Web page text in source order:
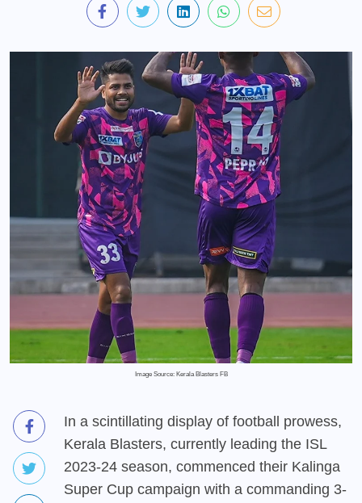
Image Source: Kerala Blasters FB
In a scintillating display of football prowess,
Kerala Blasters, currently leading the ISL
2023-24 season, commenced their Kalinga
Super Cup campaign with a commanding 3-